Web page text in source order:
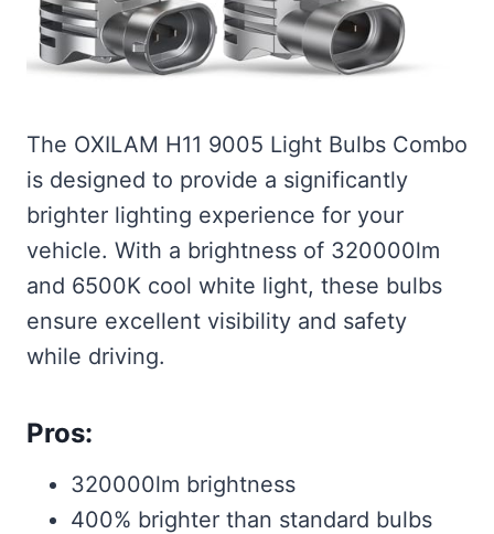
The OXILAM H11 9005 Light Bulbs Combo
is designed to provide a significantly
brighter lighting experience for your
vehicle. With a brightness of 320000lm
and 6500K cool white light, these bulbs
ensure excellent visibility and safety
while driving.
Pros:
320000lm brightness
400% brighter than standard bulbs